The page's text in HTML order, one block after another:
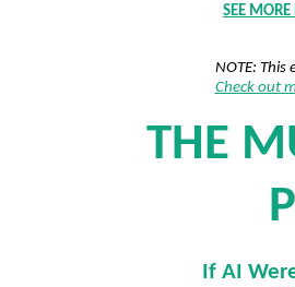
SEE MORE
NOTE:
Check out
THE
If AI